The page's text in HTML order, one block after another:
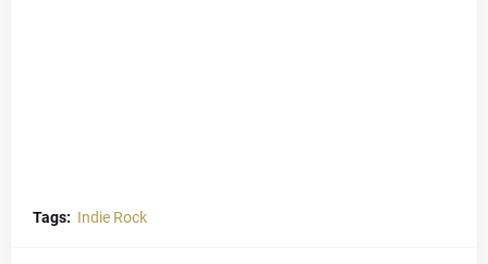
Tags: Indie Rock